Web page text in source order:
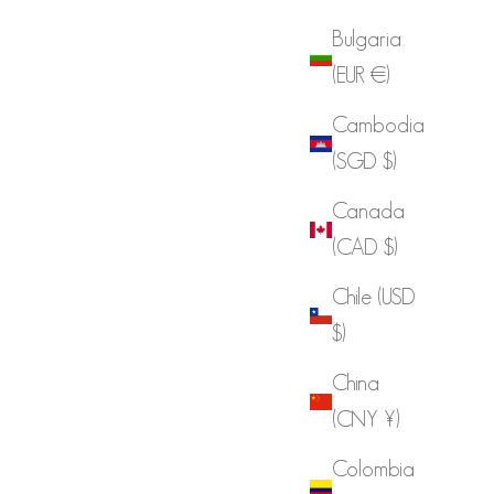
Bulgaria
(EUR €)
Cambodia
(SGD $)
Canada
(CAD $)
Chile (USD
$)
China
(CNY ¥)
Colombia